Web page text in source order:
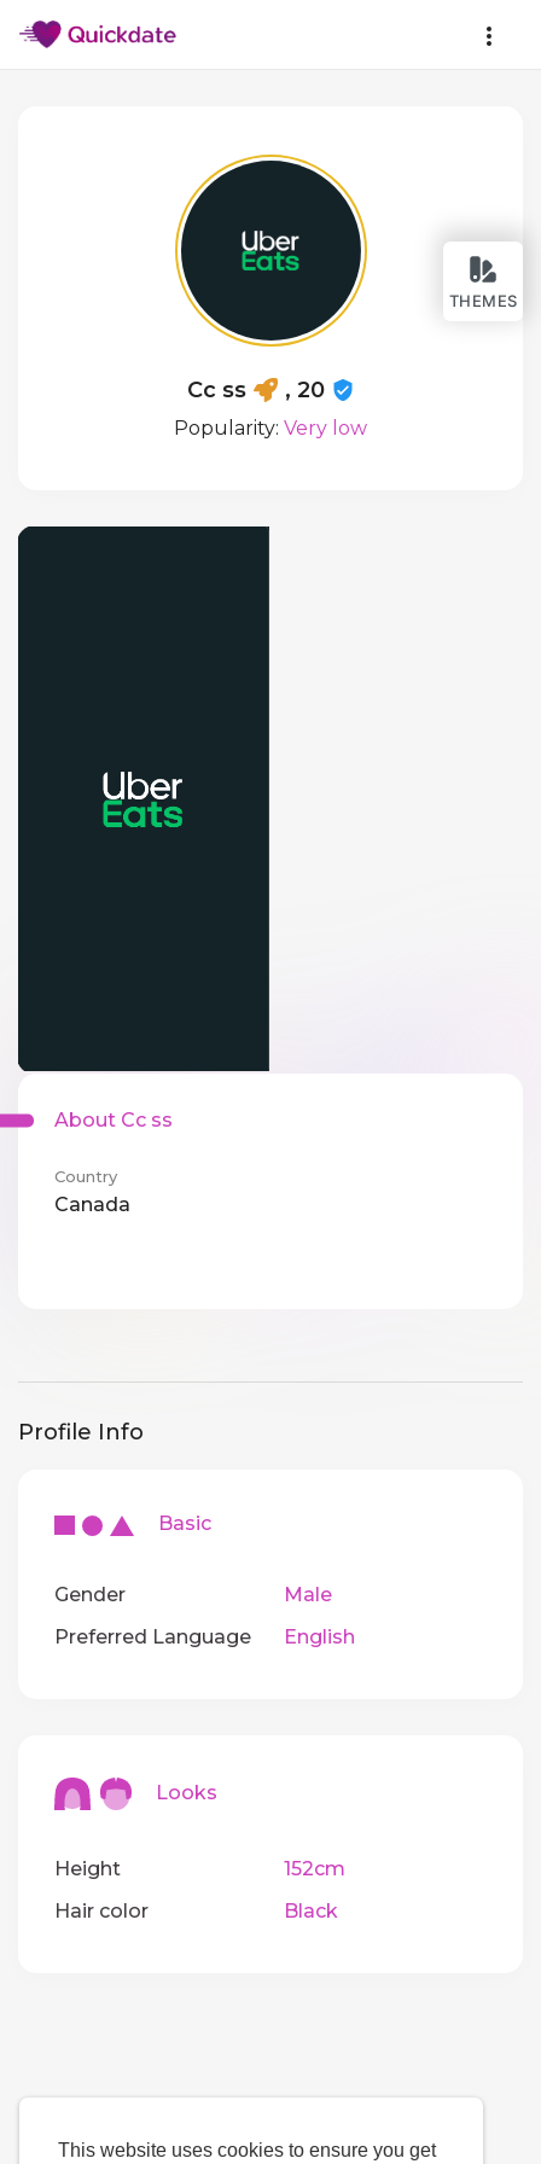
This website uses cookies to ensure you get
THEMES
Cc ss , 20
Popularity: Very low
About Cc ss
Country
Canada
Profile Info
Basic
Gender
Male
Preferred Language
English
Looks
Height
152cm
Hair color
Black